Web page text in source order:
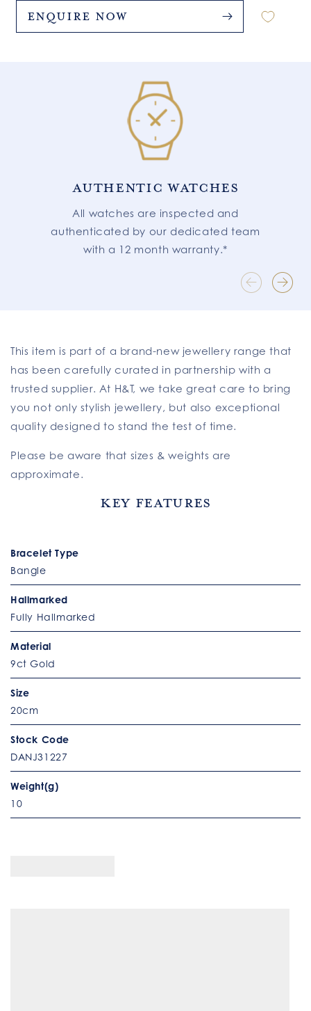
Enquire Now
AUTHENTIC WATCHES
All watches are inspected and
authenticated by our dedicated team
with a 12 month warranty.*
This item is part of a brand-new jewellery range that
has been carefully curated in partnership with a
trusted supplier. At H&T, we take great care to bring
you not only stylish jewellery, but also exceptional
quality designed to stand the test of time.
Please be aware that sizes & weights are
approximate.
Key Features
Bracelet Type
Bangle
Hallmarked
Fully Hallmarked
Material
9ct Gold
Size
20cm
Stock Code
DANJ31227
Weight(g)
10